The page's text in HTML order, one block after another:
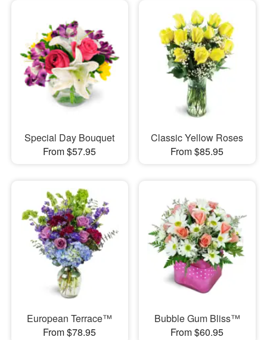
Special Day Bouquet
From $57.95
Classic Yellow Roses
From $85.95
European Terrace™
From $78.95
Bubble Gum Bliss™
From $60.95